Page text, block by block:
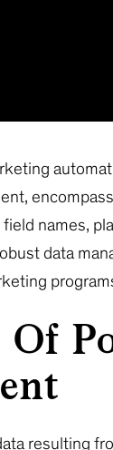
names,
data
resulting